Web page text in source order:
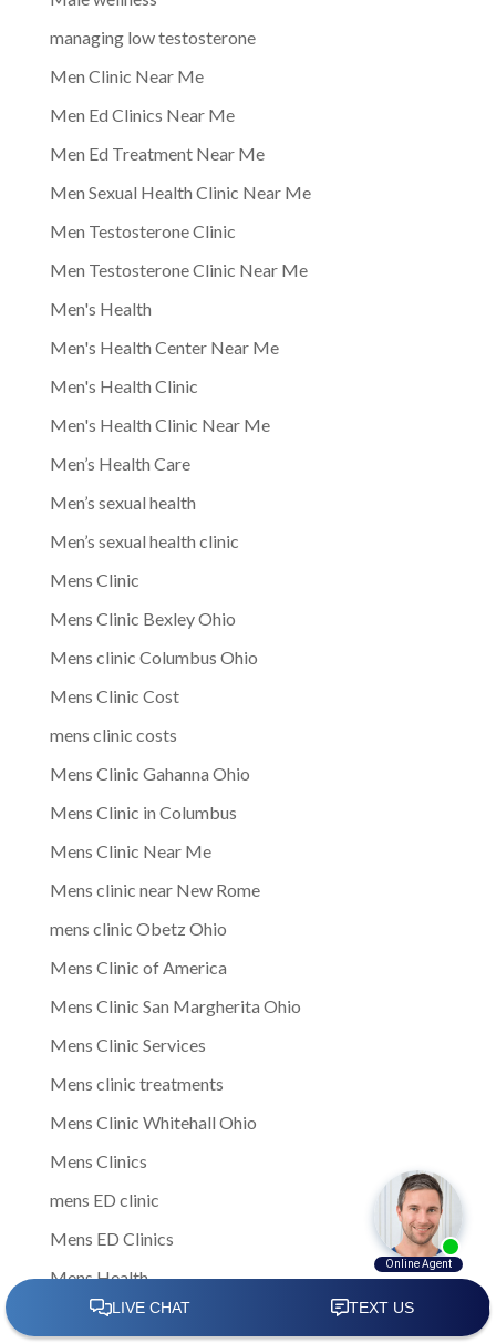
managing low testosterone
Men Clinic Near Me
Men Ed Clinics Near Me
Men Ed Treatment Near Me
Men Sexual Health Clinic Near Me
Men Testosterone Clinic
Men Testosterone Clinic Near Me
Men's Health
Men's Health Center Near Me
Men's Health Clinic
Men's Health Clinic Near Me
Men’s Health Care
Men’s sexual health
Men’s sexual health clinic
Mens Clinic
Mens Clinic Bexley Ohio
Mens clinic Columbus Ohio
Mens Clinic Cost
mens clinic costs
Mens Clinic Gahanna Ohio
Mens Clinic in Columbus
Mens Clinic Near Me
Mens clinic near New Rome
mens clinic Obetz Ohio
Mens Clinic of America
Mens Clinic San Margherita Ohio
Mens Clinic Services
Mens clinic treatments
Mens Clinic Whitehall Ohio
Mens Clinics
mens ED clinic
Mens ED Clinics
Mens Health
Mens health care